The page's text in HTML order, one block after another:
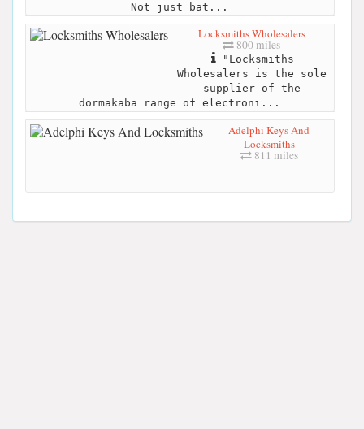
Not just bat...
Locksmiths Wholesalers
800 miles
"Locksmiths
Wholesalers is the sole
supplier of the
dormakaba range of electroni...
Adelphi Keys And
Locksmiths
811 miles